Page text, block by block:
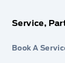
Service,
Book A